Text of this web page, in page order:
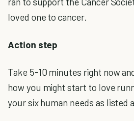
loved one to cancer.
Action step
Take 5-10 minutes right now
how you might start to love
your six human needs as listed